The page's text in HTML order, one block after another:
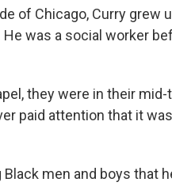
of Chicago, Curry grew
was a social worker
they were in their mid-
paid attention that it
men and boys that